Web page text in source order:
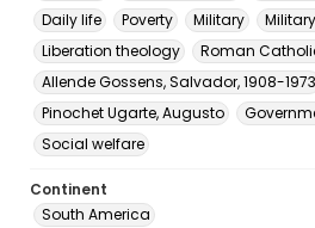
Daily life
Poverty Military
Liberation theology
Roman
Allende Gossens, Salvador, 1908-1973
Pinochet Ugarte, Augusto
Social welfare
Continent
South America